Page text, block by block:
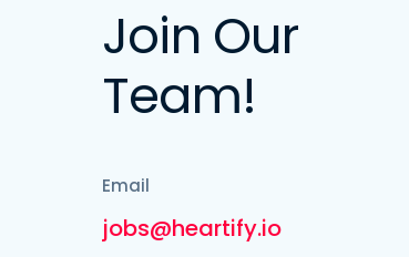
Join Our
Team!
Email
jobs@heartify.io